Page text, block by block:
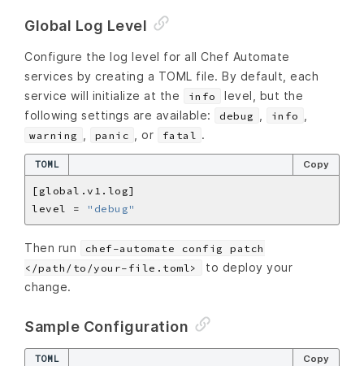
Global Log Level
Configure the log level for all Chef Automate
services by creating a TOML file. By default, each
service will initialize at the
info
level, but the
following settings are available:
debug info
warning panic , or fatal .
TOML Copy
level =
"debug"
Then run
chef-automate config patch
</path/to/your-file.toml>
to deploy your
change.
Sample Configuration
TOML Copy